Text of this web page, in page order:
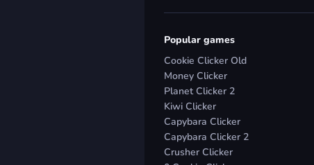
Popular games
Cookie Clicker Old
Money Clicker
Planet Clicker 2
Kiwi Clicker
Capybara Clicker
Capybara Clicker 2
Crusher Clicker